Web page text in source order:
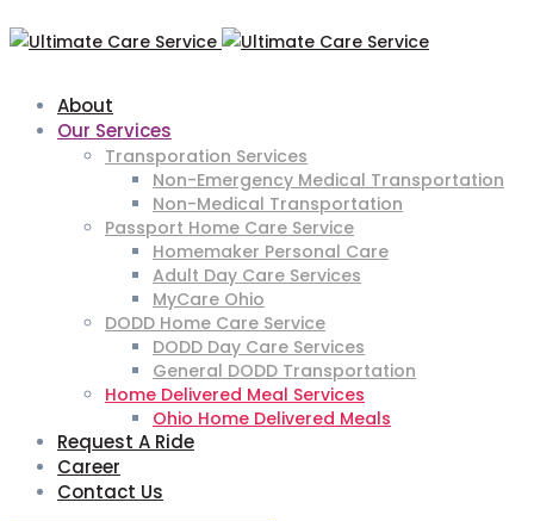
About
Our Services
Transporation Services
Non-Emergency Medical Transportation
Non-Medical Transportation
Passport Home Care Service
Homemaker Personal Care
Adult Day Care Services
MyCare Ohio
DODD Home Care Service
DODD Day Care Services
General DODD Transportation
Home Delivered Meal Services
Ohio Home Delivered Meals
Request A Ride
Career
Contact Us